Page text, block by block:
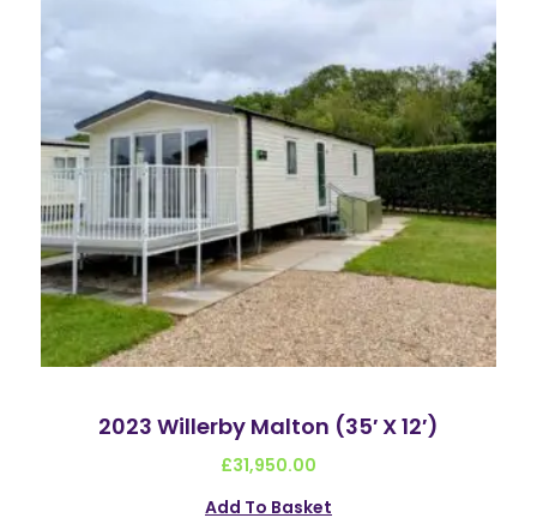
2023 Willerby Malton (35′ X 12′)
£31,950.00
Add To Basket